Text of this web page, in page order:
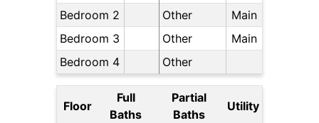
Bedroom 2 Other
Main
Bedroom 3
Other
Main
Bedroom 4
Other
Floor
Full
Baths
Partial
Baths
Utility